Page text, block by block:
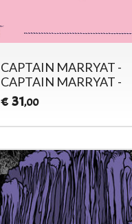
CAPTAIN MARRYAT -
CAPTAIN MARRYAT -
€ 31,00